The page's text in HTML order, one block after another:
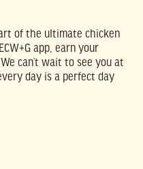
of the ultimate chicken
app, earn your
can’t wait to see you at
day is a perfect day